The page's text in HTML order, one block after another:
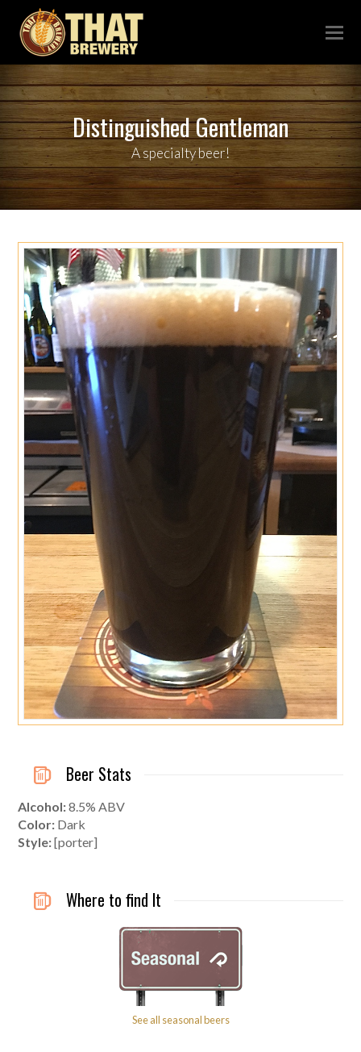
Distinguished Gentleman
A specialty beer!
Beer Stats
Alcohol:8.5% ABV
Color: Dark
Style:[porter]
Where to find It
See all seasonal beers